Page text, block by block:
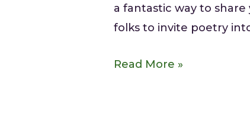
a fantastic way to
folks to invite poetry
Read More »